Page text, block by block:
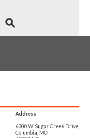
Address
6300 W. Sugar Creek Drive,
Columbia, MO